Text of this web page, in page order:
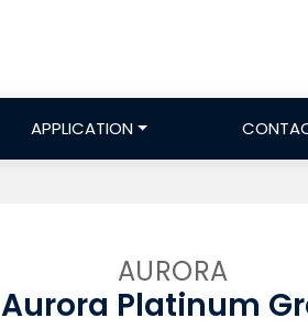
APPLICATION
AURORA
Aurora Platinum